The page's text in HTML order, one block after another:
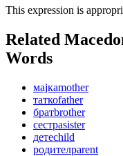
This expression is
Related
Words
мајкаmother
таткоfather
братbrother
сестраsister
детеchild
родителparent